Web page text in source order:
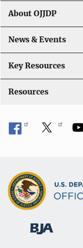
About OJJDP
News & Events
Key Resources
Resources